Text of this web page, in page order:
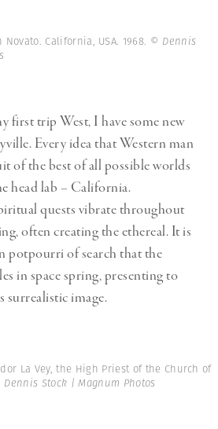
California, USA. 1968. © Dennis
first trip West, I have some new
Every idea that Western man
of the best of all possible worlds
head lab – California.
quests vibrate throughout
often creating the ethereal. It is
potpourri of search that the
in space spring, presenting to
surrealistic image.
La Vey, the High Priest of the Church of
Stock | Magnum Photos